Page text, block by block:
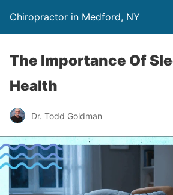
Chiropractor in Medford, NY
The Importance Of
Health
Dr. Todd Goldman